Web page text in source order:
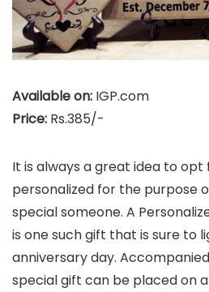
Available on: IGP.com
Price: Rs.385/-
It is always a great idea to
personalized for the purpose
special someone. A
is one such gift that is sure to
anniversary day.
special gift can be placed on